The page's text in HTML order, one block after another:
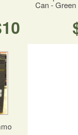
Can - Green